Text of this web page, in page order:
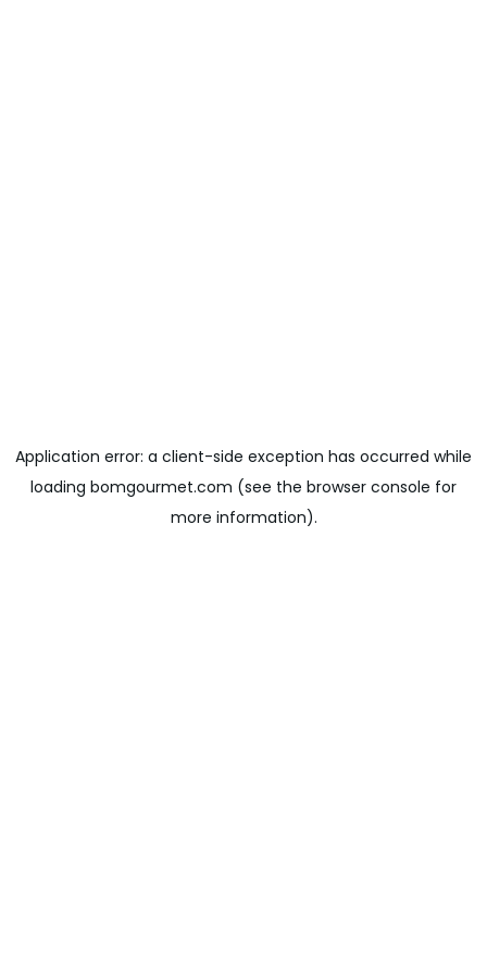
Application error: a client-side exception has occurred while
loading bomgourmet.com (see the browser console for
more information).